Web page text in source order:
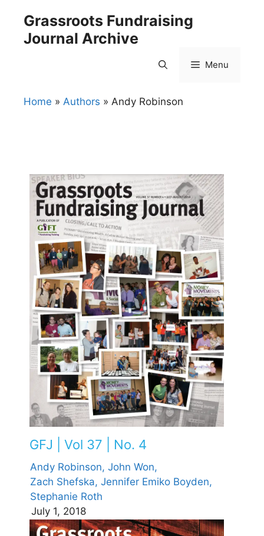
content
Grassroots Fundraising
Journal Archive
Menu
Home » Authors » Andy Robinson
GFJ | Vol 37 | No. 4
Andy Robinson, John Won,
Zach Shefska, Jennifer Emiko Boyden,
Stephanie Roth
July 1, 2018